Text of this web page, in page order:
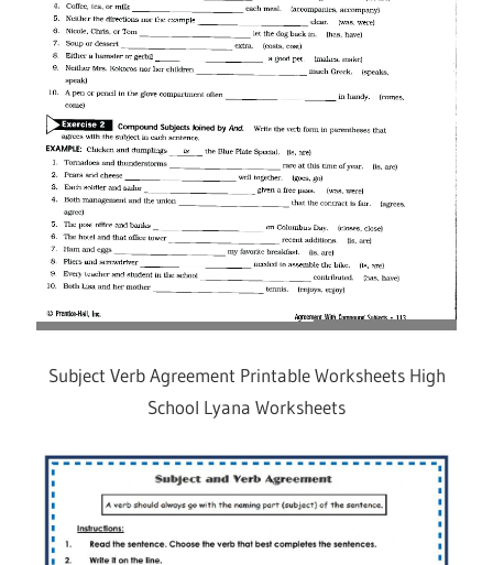
Subject Verb Agreement Printable Worksheets High
School Lyana Worksheets